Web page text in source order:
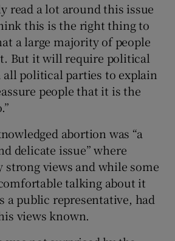
read a lot around this issue
this is the right thing to
a large majority of people
But it will require political
political parties to explain
people that it is the
abortion was “a
delicate issue” where
strong views and while some
talking about it
a public representative, had
views known.